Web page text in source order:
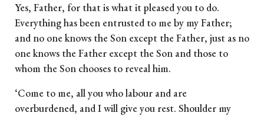
Yes, Father, for that is what it pleased you to do.
Everything has been entrusted to me by my Father;
and no one knows the Son except the Father, just as no
one knows the Father except the Son and those to
whom the Son chooses to reveal him.
‘Come to me, all you who labour and are
overburdened, and I will give you rest. Shoulder my